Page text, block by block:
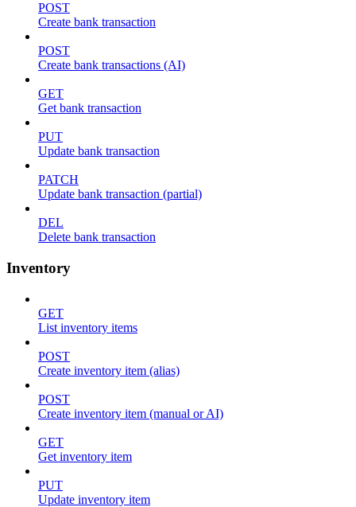
POST
Create bank transaction
POST
Create bank transactions (AI)
GET
Get bank transaction
PUT
Update bank transaction
PATCH
Update bank transaction (partial)
DEL
Delete bank transaction
Inventory
GET
List inventory items
POST
Create inventory item (alias)
POST
Create inventory item (manual or AI)
GET
Get inventory item
PUT
Update inventory item